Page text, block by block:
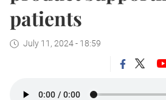
patients
July 11, 2024 - 18:59